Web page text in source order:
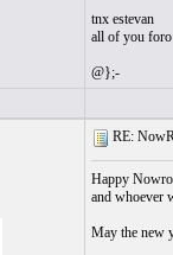
tnx estevan
all of you foro
@};-
RE:
Happy
and whoever
May the new